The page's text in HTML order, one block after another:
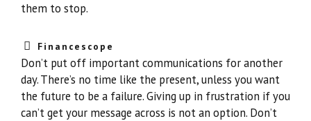
them to stop.
Financescope
Don’t put off important communications for another
day. There’s no time like the present, unless you want
the future to be a failure. Giving up in frustration if you
can’t get your message across is not an option. Don’t